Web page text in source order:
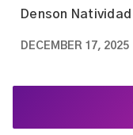
Denson Natividad
DECEMBER 17, 2025